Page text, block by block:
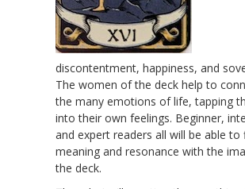
discontentment, happiness, and
The women of the deck help to
the many emotions of life, tapping
into their own feelings. Beginner,
and expert readers all will be able to
meaning and resonance with the
the deck.